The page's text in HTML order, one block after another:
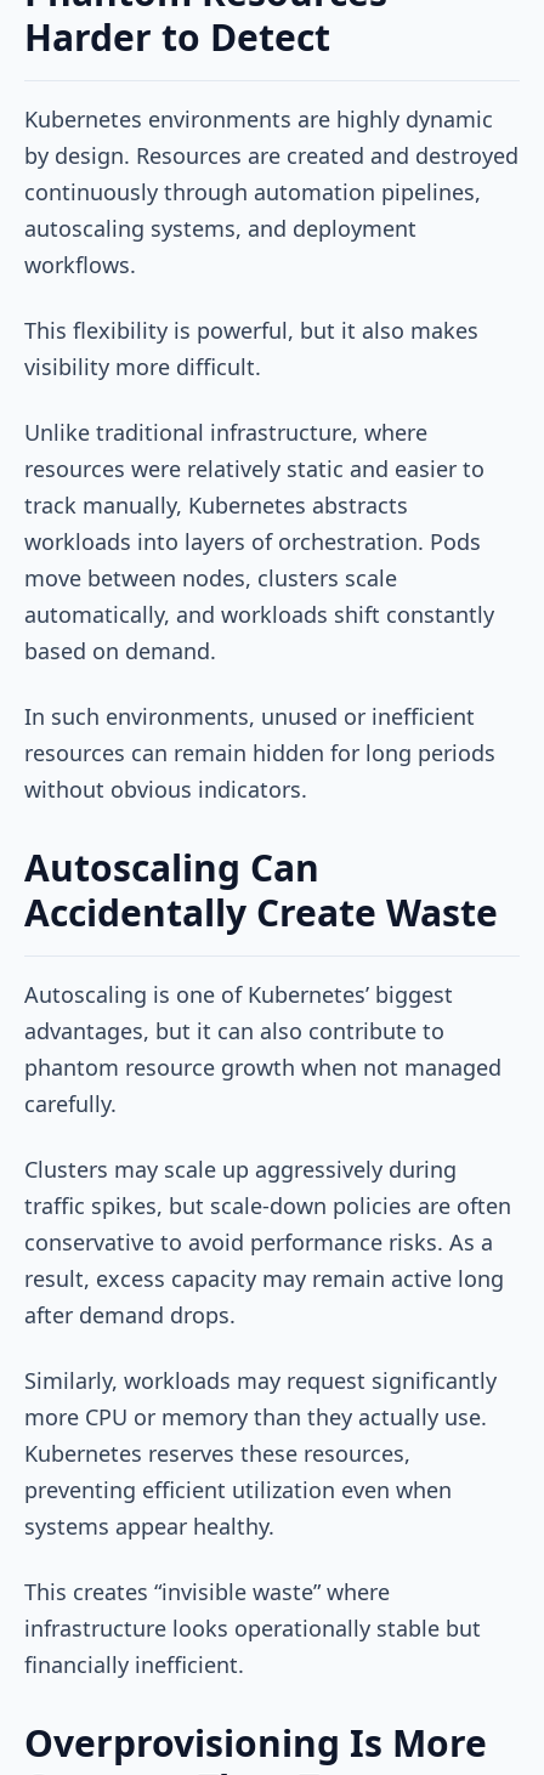
Harder to Detect
Kubernetes environments are highly dynamic
by design. Resources are created and destroyed
continuously through automation pipelines,
autoscaling systems, and deployment
workflows.
This flexibility is powerful, but it also makes
visibility more difficult.
Unlike traditional infrastructure, where
resources were relatively static and easier to
track manually, Kubernetes abstracts
workloads into layers of orchestration. Pods
move between nodes, clusters scale
automatically, and workloads shift constantly
based on demand.
In such environments, unused or inefficient
resources can remain hidden for long periods
without obvious indicators.
Autoscaling Can
Accidentally Create Waste
Autoscaling is one of Kubernetes’ biggest
advantages, but it can also contribute to
phantom resource growth when not managed
carefully.
Clusters may scale up aggressively during
traffic spikes, but scale-down policies are often
conservative to avoid performance risks. As a
result, excess capacity may remain active long
after demand drops.
Similarly, workloads may request significantly
more CPU or memory than they actually use.
Kubernetes reserves these resources,
preventing efficient utilization even when
systems appear healthy.
This creates “invisible waste” where
infrastructure looks operationally stable but
financially inefficient.
Overprovisioning Is More